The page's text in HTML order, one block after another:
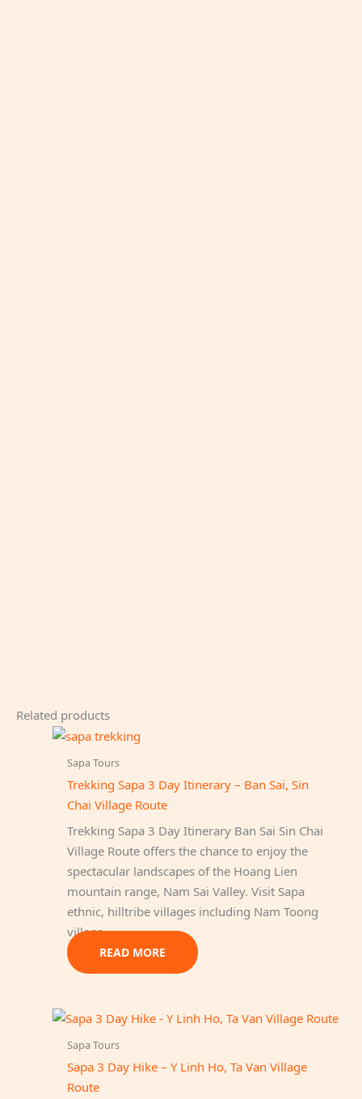
Related products
Sapa Tours
Trekking Sapa 3 Day Itinerary – Ban Sai, Sin
Chai Village Route
Trekking Sapa 3 Day Itinerary Ban Sai Sin Chai
Village Route offers the chance to enjoy the
spectacular landscapes of the Hoang Lien
mountain range, Nam Sai Valley. Visit Sapa
ethnic, hilltribe villages including Nam Toong
village…
READ MORE
Sapa Tours
Sapa 3 Day Hike – Y Linh Ho, Ta Van Village
Route